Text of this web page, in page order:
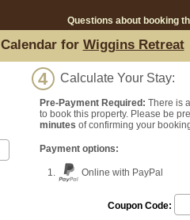
Questions about booking
for Wiggins Retreat
4 Calculate Your Stay:
Pre-Payment Required: There is a
to book this property. Please be
minutes of confirming your
Payment options:
1. Online with PayPal
Coupon Code: